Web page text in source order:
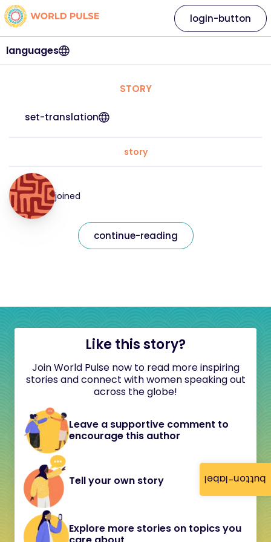
button-label
languages
login-button
STORY
set-translation
story
joined
continue-reading
Like this story?
Join World Pulse now to read more inspiring
stories and connect with women speaking out
across the globe!
Leave a supportive comment to
encourage this author
Tell your own story
Explore more stories on topics you